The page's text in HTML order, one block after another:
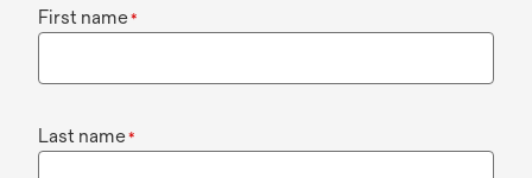
First name*
Last name*